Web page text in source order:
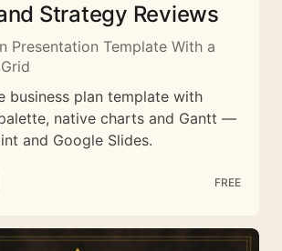
Strategy Reviews
Presentation Template With a
business plan template with
native charts and Gantt —
and Google Slides.
FREE